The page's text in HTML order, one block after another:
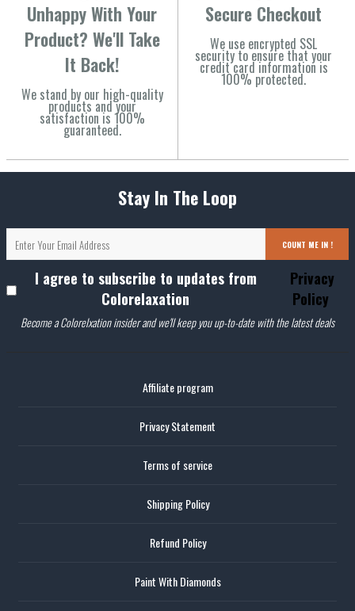
Unhappy With Your
Product? We'll Take
It Back!
We stand by our high-quality
products and your
satisfaction is 100%
guaranteed.
Secure Checkout
We use encrypted SSL
security to ensure that your
credit card information is
100% protected.
Stay In The Loop
COUNT ME IN !
I agree to subscribe to updates from
Colorelaxation
Privacy
Policy
Become a Colorelxation insider and we'll keep you up-to-date with the latest deals
Affiliate program
Privacy Statement
Terms of service
Shipping Policy
Refund Policy
Paint With Diamonds